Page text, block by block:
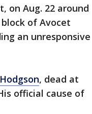
on Aug. 22 around
of Avocet
an unresponsive
, dead at
official cause of